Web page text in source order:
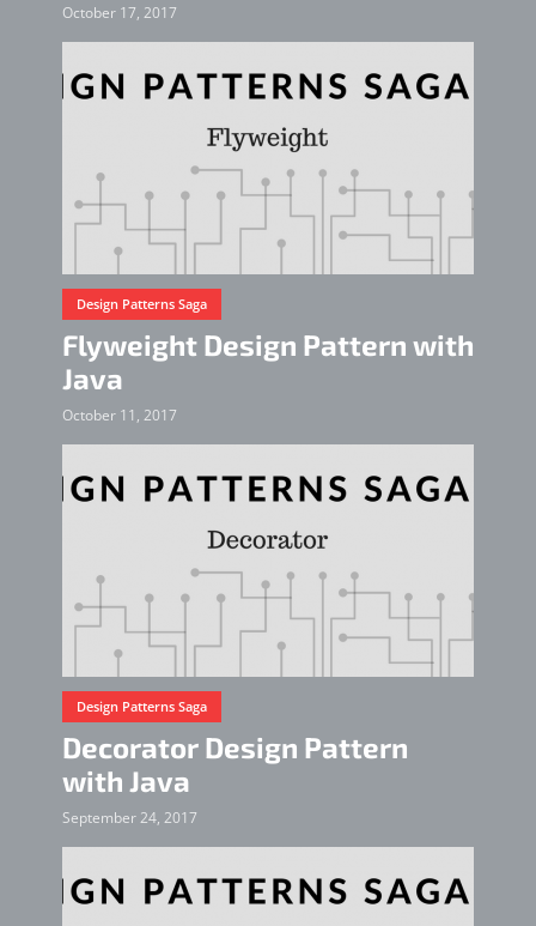
October 17, 2017
Design Patterns Saga
Flyweight Design Pattern with
Java
October 11, 2017
Design Patterns Saga
Decorator Design Pattern
with Java
September 24, 2017